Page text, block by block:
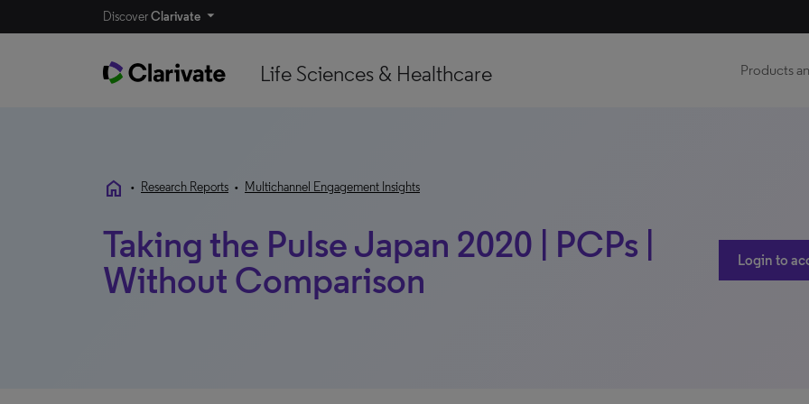
DiscoverClarivate
Life Sciences & Healthcare Products
home • Research Reports • Multichannel Engagement Insights
Taking the Pulse Japan 2020 | PCPs |
Without Comparison
Login to